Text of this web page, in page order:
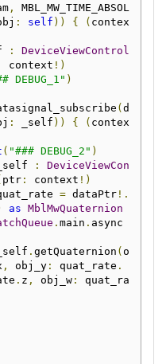
,
MBL_MW_TIME_ABSOL
: self )) { ( contex
:
DeviceViewControl
context !)
DEBUG_1" )
(d
: _self )) { ( contex
( "### DEBUG_2" )
:
DeviceViewCon
ptr: context !)
= dataPtr!.
as MblMwQuaternion
. main .
_self
. getQuaternion (o
, obj_y: quat_rate .
. z , obj_w:
quat_ra